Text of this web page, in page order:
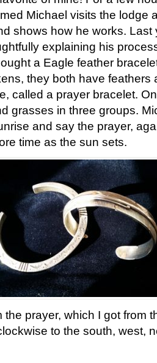
Michael visits the lodge
shows how he works. Last
explaining his
a Eagle feather
they both have feathers
called a prayer bracelet.
grasses in three groups.
and say the prayer,
time as the sun sets.
the prayer, which I got from
to the south, west,